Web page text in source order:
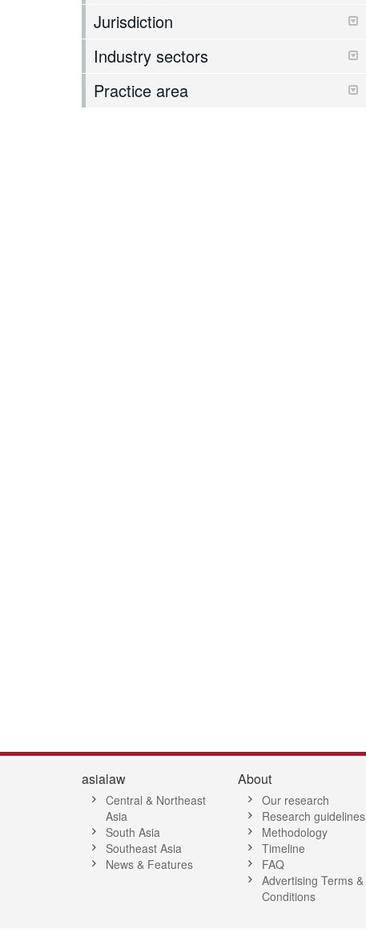
Jurisdiction
Industry sectors
Practice area
asialaw
Central & Northeast
Asia
South Asia
Southeast Asia
News & Features
About
Our research
Research guidelines
Methodology
Timeline
FAQ
Advertising Terms &
Conditions